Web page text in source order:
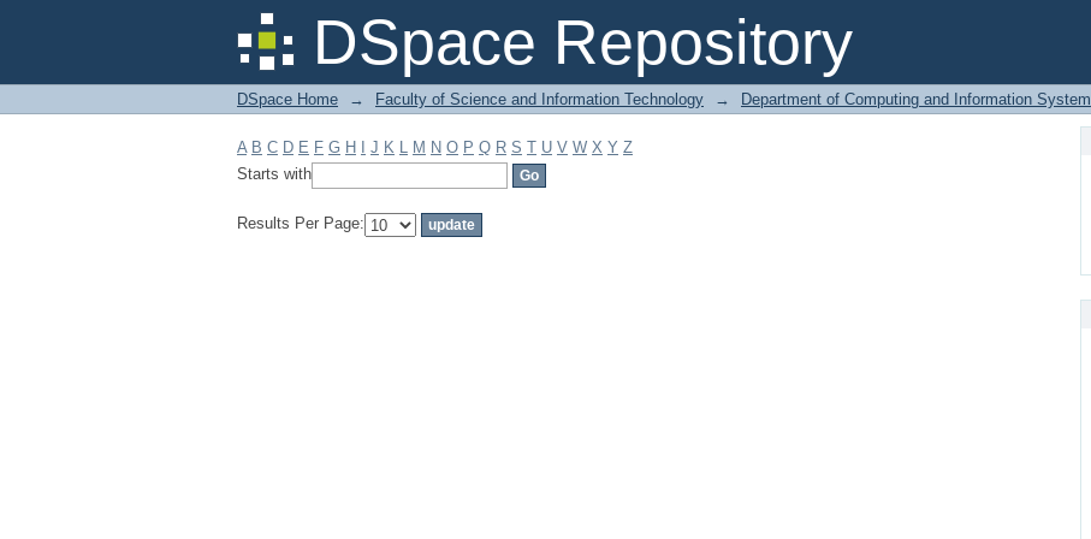
DSpace Repository
Filter by: Subject
DSpace Home → Faculty of Science and Information Technology → Department of Computing and Information System
A B C D E F G H J K L M N O P Q R S T U V W X Y Z
Starts with
Results Per Page: